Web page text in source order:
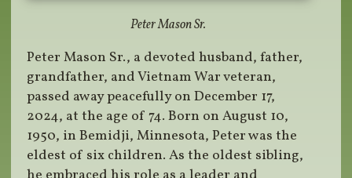
Peter Mason Sr.
Peter Mason Sr., a devoted husband, father,
grandfather, and Vietnam War veteran,
passed away peacefully on December 17,
2024, at the age of 74. Born on August 10,
1950, in Bemidji, Minnesota, Peter was the
eldest of six children. As the oldest sibling,